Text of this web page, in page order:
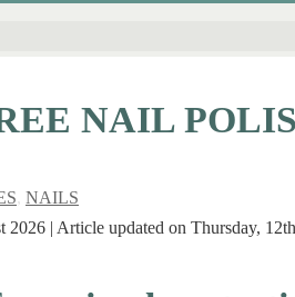
NAIL
, NAILS
2026 | Article updated on Thursday,